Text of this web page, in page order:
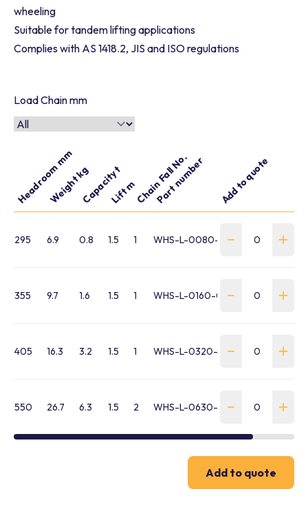
wheeling
Suitable for tandem lifting applications
Complies with AS 1418.2, JIS and ISO regulations
Load Chain mm
Headroom mm
Weight kgCapacity tLift mChain Fall No.
Part number Add to quote
295 6.9 0.8 1.5 1 WHS-L-0080-015-VT
355 9.7 1.6 1.5 1 WHS-L-0160-015-VT
405 16.3 3.2 1.5 1 WHS-L-0320-015-VT
550 26.7 6.3 1.5 2 WHS-L-0630-015-VT
Add to quote